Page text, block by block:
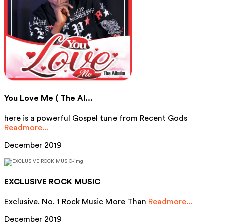
You Love Me ( The Al...
here is a powerful Gospel tune from Recent Gods
Readmore...
December 2019
EXCLUSIVE ROCK MUSIC
Exclusive. No. 1 Rock Music More Than Readmore...
December 2019